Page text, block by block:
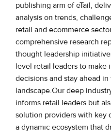
publishing arm of eTail,
analysis on trends,
retail and ecommerce
comprehensive research
thought leadership
level retail leaders to make
decisions and stay ahead
landscape.Our deep
informs retail leaders but
solution providers with key
a dynamic ecosystem that